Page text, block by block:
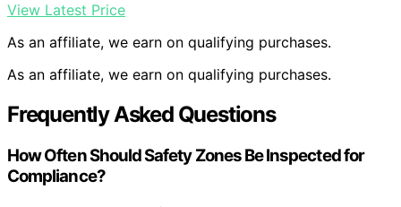
View Latest Price
As an affiliate, we earn on qualifying purchases.
As an affiliate, we earn on qualifying purchases.
Frequently Asked Questions
How Often Should Safety Zones Be Inspected for
Compliance?